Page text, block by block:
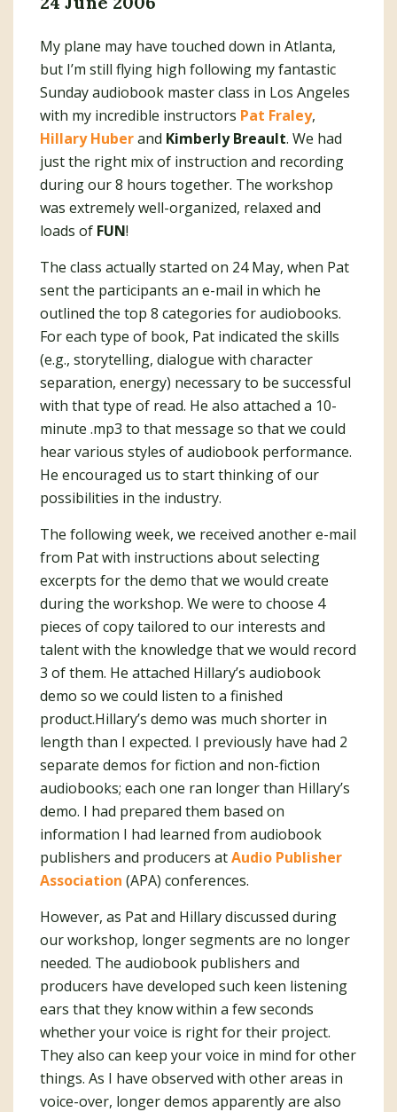
My plane may have touched down in Atlanta,
but I’m still flying high following my fantastic
Sunday audiobook master class in Los Angeles
with my incredible instructors Pat Fraley,
Hillary Huberand Kimberly Breault. We had
just the right mix of instruction and recording
during our 8 hours together. The workshop
was extremely well-organized, relaxed and
loads of FUN!
The class actually started on 24 May, when Pat
sent the participants an e-mail in which he
outlined the top 8 categories for audiobooks.
For each type of book, Pat indicated the skills
(e.g., storytelling, dialogue with character
separation, energy) necessary to be successful
with that type of read. He also attached a 10-
minute .mp3 to that message so that we could
hear various styles of audiobook performance.
He encouraged us to start thinking of our
possibilities in the industry.
The following week, we received another e-mail
from Pat with instructions about selecting
excerpts for the demo that we would create
during the workshop. We were to choose 4
pieces of copy tailored to our interests and
talent with the knowledge that we would record
3 of them. He attached Hillary’s audiobook
demo so we could listen to a finished
product.Hillary’s demo was much shorter in
length than I expected. I previously have had 2
separate demos for fiction and non-fiction
audiobooks; each one ran longer than Hillary’s
demo. I had prepared them based on
information I had learned from audiobook
publishers and producers atAudio Publisher
Association (APA) conferences.
However, as Pat and Hillary discussed during
our workshop, longer segments are no longer
needed. The audiobook publishers and
producers have developed such keen listening
ears that they know within a few seconds
whether your voice is right for their project.
They also can keep your voice in mind for other
things. As I have observed with other areas in
voice-over, longer demos apparently are also